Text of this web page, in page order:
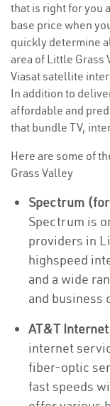
that is right for you
base price when
quickly determine
area of Little Grass
Viasat satellite
In addition to
affordable and
that bundle TV,
Here are some of
Grass Valley
Spectrum
Spectrum is
providers in
highspeed
and a wide
and business
AT&T Internet
internet
fiber-optic
fast speeds